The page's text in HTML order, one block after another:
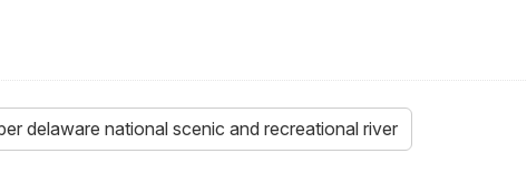
delaware national scenic and recreational river